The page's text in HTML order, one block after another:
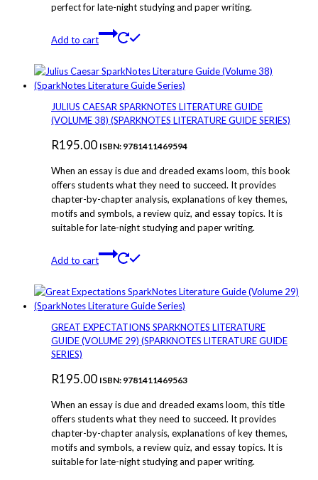
perfect for late-night studying and paper writing.
Add to cart
JULIUS CAESAR SPARKNOTES LITERATURE GUIDE
(VOLUME 38) (SPARKNOTES LITERATURE GUIDE SERIES)
R195.00 ISBN: 9781411469594
When an essay is due and dreaded exams loom, this book
offers students what they need to succeed. It provides
chapter-by-chapter analysis, explanations of key themes,
motifs and symbols, a review quiz, and essay topics. It is
suitable for late-night studying and paper writing.
Add to cart
GREAT EXPECTATIONS SPARKNOTES LITERATURE
GUIDE (VOLUME 29) (SPARKNOTES LITERATURE GUIDE
SERIES)
R195.00 ISBN: 9781411469563
When an essay is due and dreaded exams loom, this title
offers students what they need to succeed. It provides
chapter-by-chapter analysis, explanations of key themes,
motifs and symbols, a review quiz, and essay topics. It is
suitable for late-night studying and paper writing.